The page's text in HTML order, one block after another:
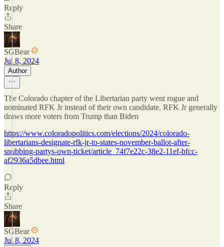
Reply
Share
SGBear
Jul 8, 2024
Author
The Colorado chapter of the Libertarian party went rogue and
nominated RFK Jr instead of their own candidate. RFK Jr generally
draws more voters from Trump than Biden
https://www.coloradopolitics.com/elections/2024/colorado-
libertarians-designate-rfk-jr-to-states-november-ballot-after-
snubbing-partys-own-ticket/article_74f7e22c-38e2-11ef-bfcc-
af2936a5dbee.html
Reply
Share
SGBear
Jul 8, 2024